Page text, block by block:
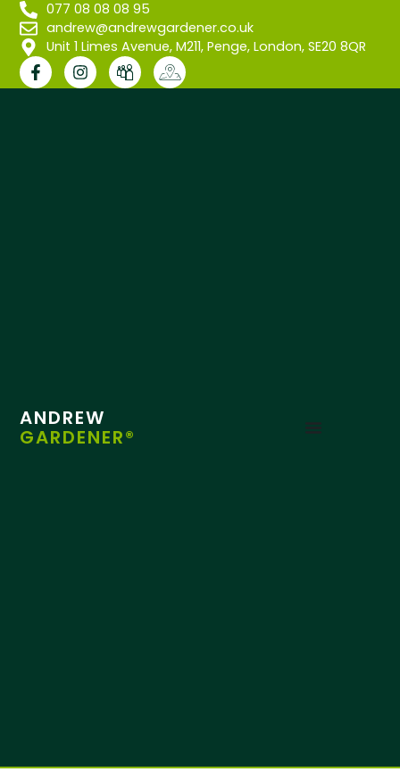
077 08 08 08 95
andrew@andrewgardener.co.uk
Unit 1 Limes Avenue, M211, Penge, London, SE20 8QR
ANDREW
GARDENER®